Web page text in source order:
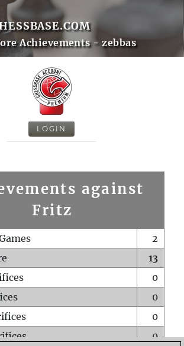
Achievements - zebbas
LOGIN
against
Fritz
2
13
0
0
0
0